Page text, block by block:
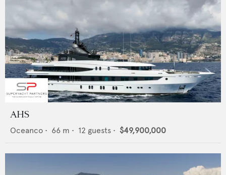
AHS
Oceanco • 66 m • 12 guests • $49,900,000